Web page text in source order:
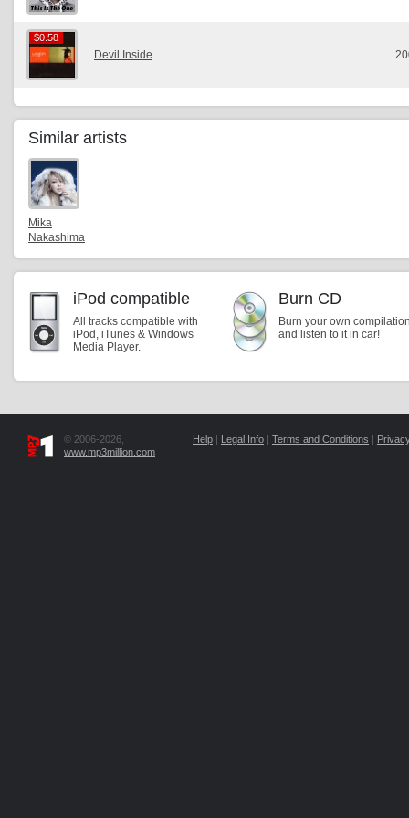
$0.58
$0.58
Devil Inside
Similar artists
Mika
Nakashima
iPod compatible
All tracks compatible with
iPod, iTunes & Windows
Media Player.
Burn CD
Burn your own
and listen to it in car!
© 2006-2026,
www.mp3million.com
Help | Legal Info | Terms and Conditions |